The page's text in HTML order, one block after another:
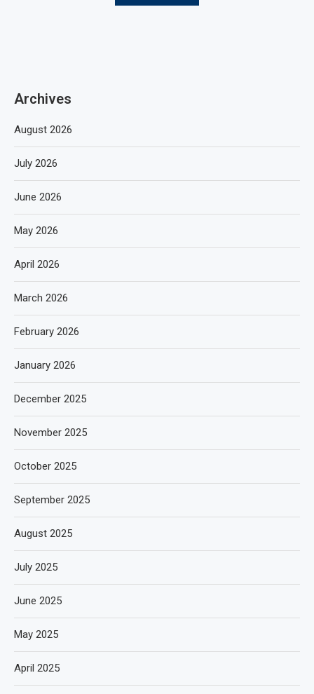
Archives
August 2026
July 2026
June 2026
May 2026
April 2026
March 2026
February 2026
January 2026
December 2025
November 2025
October 2025
September 2025
August 2025
July 2025
June 2025
May 2025
April 2025